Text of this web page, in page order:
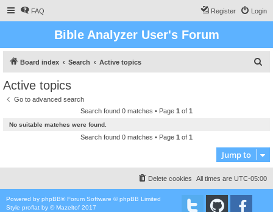
FAQ Login
Register
Bible Analyzer User's Forum
Board index Search Active topics
Active topics
Go to advanced search
Search found 0 matches • Page 1 of 1
No suitable matches were found.
Search found 0 matches • Page 1 of 1
Jump to
All times are UTC-05:00
Delete cookies
Powered by phpBB® Forum Software © phpBB Limited
Style proflat by ©Mazeltof 2017